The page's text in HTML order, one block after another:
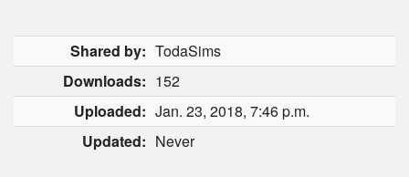
Shared by: TodaSims
Downloads: 152
Uploaded: Jan. 23, 2018, 7:46 p.m.
Updated: Never